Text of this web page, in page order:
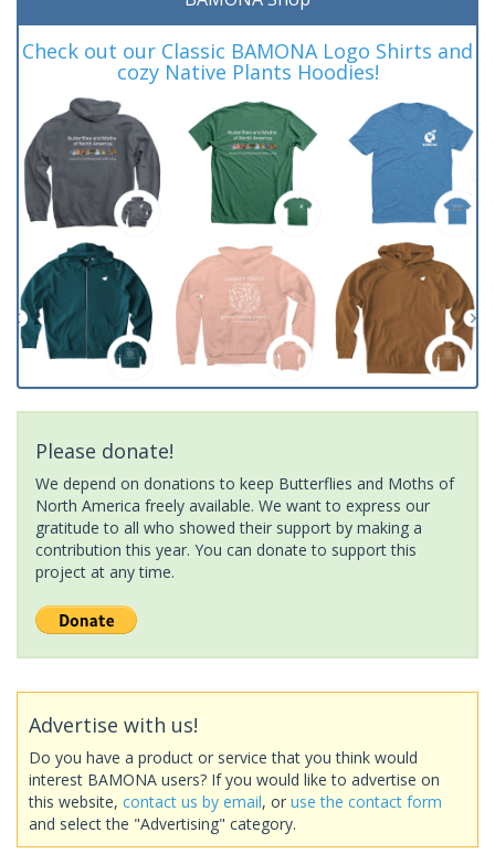
Check out our Classic BAMONA Logo Shirts and
cozy Native Plants Hoodies!
Please donate!
We depend on donations to keep Butterflies and Moths of
North America freely available. We want to express our
gratitude to all who showed their support by making a
contribution this year. You can donate to support this
project at any time.
Advertise with us!
Do you have a product or service that you think would
interest BAMONA users? If you would like to advertise on
this website, contact us by email, or use the contact form
and select the "Advertising" category.